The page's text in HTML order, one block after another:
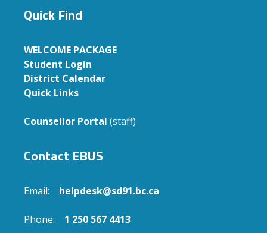
Quick Find
WELCOME PACKAGE
Student Login
District Calendar
Quick Links
Counsellor Portal (staff)
Contact EBUS
Email: helpdesk@sd91.bc.ca
Phone: 1 250 567 4413